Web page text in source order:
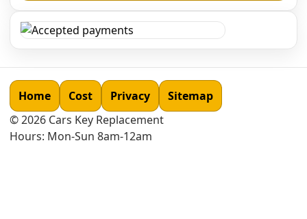
Home Cost Privacy
Sitemap
©2026 Cars Key Replacement
Hours: Mon-Sun 8am-12am